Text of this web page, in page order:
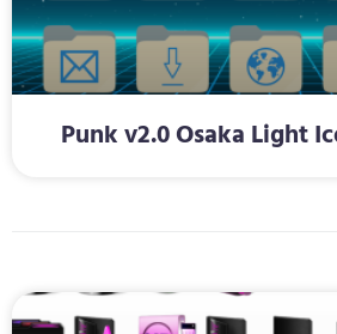
Punk v2.0 Osaka Light